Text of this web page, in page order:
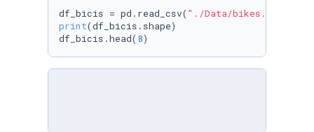
df_bicis = pd.read_csv( "./Data/bikes.csv"
print(df_bicis.shape)
df_bicis.head( 8)